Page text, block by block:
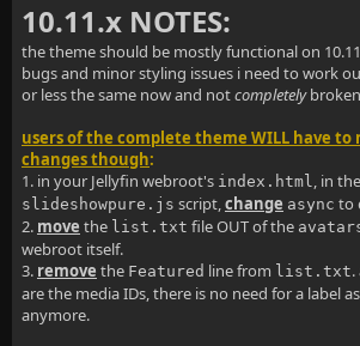
10.11.x NOTES:
the theme should be mostly functional on
bugs and minor styling issues i need to work
or less the same now and notcompletely
users of the complete theme WILL have to
changes though:
1. in your Jellyfin webroot's index.html, in
slideshowpure.js script,change async to
2. move the list.txt file OUT of the
webroot itself.
3. remove the Featured line from list.txt
are the media IDs, there is no need for a label
anymore.